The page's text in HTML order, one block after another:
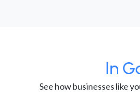
In
See how businesses like